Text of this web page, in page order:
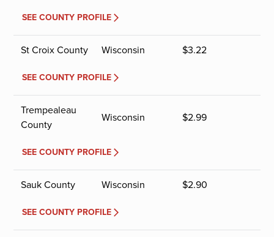
SEE COUNTY PROFILE
St Croix County Wisconsin $3.22
SEE COUNTY PROFILE
Trempealeau
County
Wisconsin $2.99
SEE COUNTY PROFILE
Sauk County Wisconsin $2.90
SEE COUNTY PROFILE